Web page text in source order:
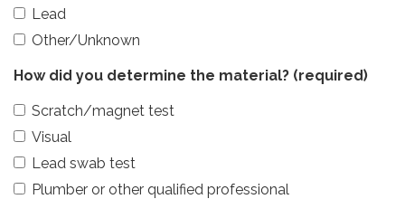
Lead
Other/Unknown
How did you determine the material? (required)
Scratch/magnet test
Visual
Lead swab test
Plumber or other qualified professional